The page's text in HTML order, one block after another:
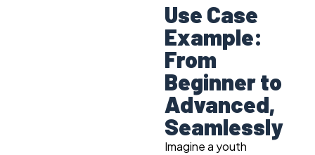
Use Case
Example:
From
Beginner to
Advanced,
Seamlessly
Imagine a youth